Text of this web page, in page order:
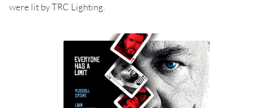
were lit by TRC Lighting.